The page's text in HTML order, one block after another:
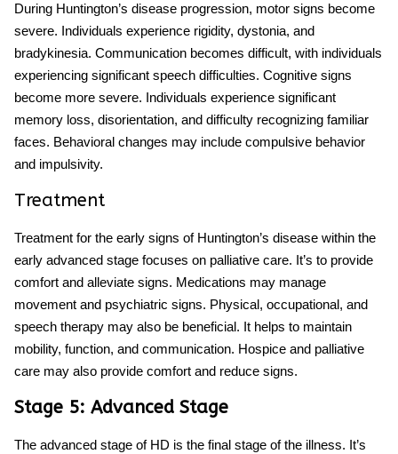
During Huntington’s disease progression, motor signs become
severe. Individuals experience rigidity, dystonia, and
bradykinesia. Communication becomes difficult, with individuals
experiencing significant speech difficulties. Cognitive signs
become more severe. Individuals experience significant
memory loss, disorientation, and difficulty recognizing familiar
faces. Behavioral changes may include compulsive behavior
and impulsivity.
Treatment
Treatment for the early signs of Huntington’s disease within the
early advanced stage focuses on palliative care. It’s to provide
comfort and alleviate signs. Medications may manage
movement and psychiatric signs. Physical, occupational, and
speech therapy may also be beneficial. It helps to maintain
mobility, function, and communication. Hospice and palliative
care may also provide comfort and reduce signs.
Stage 5: Advanced Stage
The advanced stage of HD is the final stage of the illness. It’s